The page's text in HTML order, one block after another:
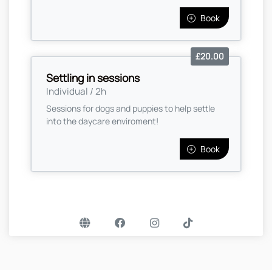
Book
Settling in sessions
Individual / 2h
£20.00
Sessions for dogs and puppies to help settle
into the daycare enviroment!
Book